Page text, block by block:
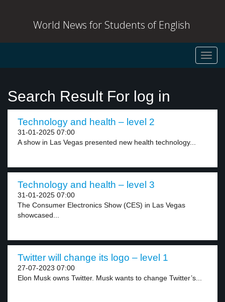
World News for Students of English
Search Result For log in
Technology and health – level 2
31-01-2025 07:00
A show in Las Vegas presented new health technology...
Technology and health – level 3
31-01-2025 07:00
The Consumer Electronics Show (CES) in Las Vegas
showcased...
Twitter will change its logo – level 1
27-07-2023 07:00
Elon Musk owns Twitter. Musk wants to change Twitter’s...